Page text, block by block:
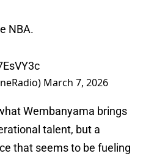
NBA.
March 7, 2026
Wembanyama brings
talent, but a
that seems to be fueling